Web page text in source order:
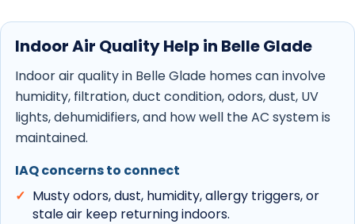
Review replacement choices when an older
system cannot keep up or needs repeated
AC repair,AC replacement,AC maintenance,
andindoor air qualitysupport are linked below so
homeowners can move from local context to the
Indoor Air Quality Help in Belle Glade
Indoor air quality in Belle Glade homes can involve
humidity, filtration, duct condition, odors, dust, UV
lights, dehumidifiers, and how well the AC system is
maintained.
IAQ concerns to connect
Musty odors, dust, humidity, allergy triggers, or
stale air keep returning indoors.